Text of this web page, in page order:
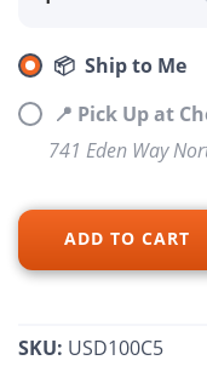
📦 Ship to Me
📍 Pick Up at
741 Eden Way
ADD TO CART
SKU: USD100C5